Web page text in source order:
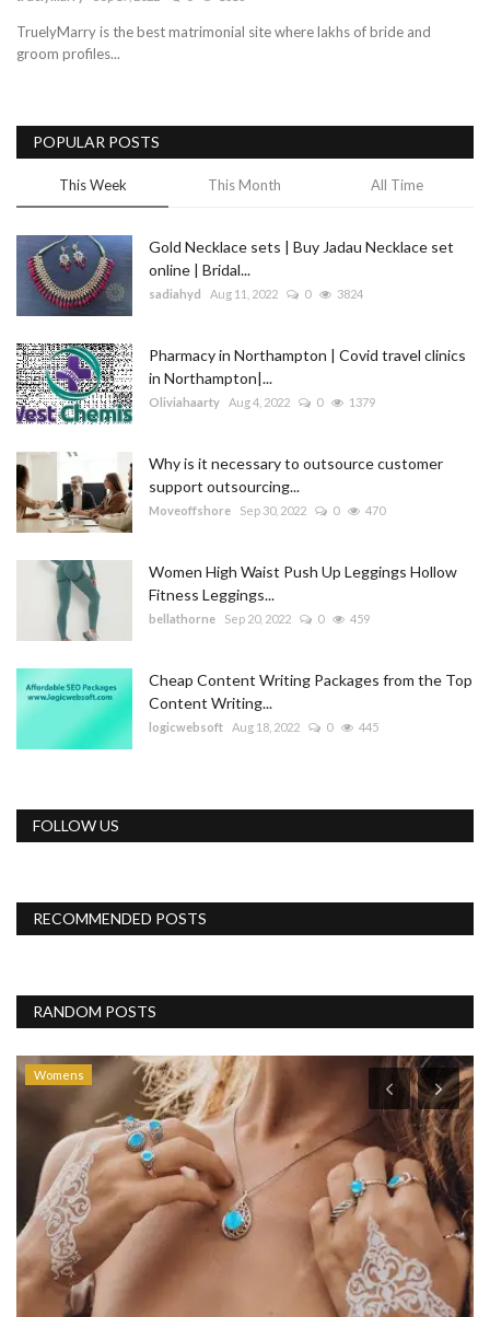
Blog
Fashion
Sitemap
News
Business
TruelyMarry is the best matrimonial site where lakhs of bride and
groom profiles...
POPULAR POSTS
This Week This Month All Time
Gold Necklace sets | Buy Jadau Necklace set
online | Bridal...
sadiahyd Aug 11, 2022 0 3824
Pharmacy in Northampton | Covid travel clinics
in Northampton|...
Oliviahaarty Aug 4, 2022 0 1379
Why is it necessary to outsource customer
support outsourcing...
Moveoffshore Sep 30, 2022 0 470
Women High Waist Push Up Leggings Hollow
Fitness Leggings...
bellathorne Sep 20, 2022 0 459
Cheap Content Writing Packages from the Top
Content Writing...
logicwebsoft Aug 18, 2022 0 445
FOLLOW US
RECOMMENDED POSTS
RANDOM POSTS
Womens